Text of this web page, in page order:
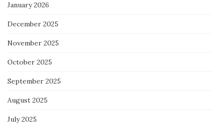
January 2026
December 2025
November 2025
October 2025
September 2025
August 2025
July 2025